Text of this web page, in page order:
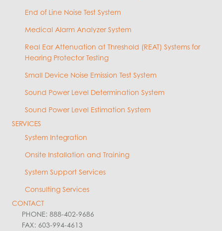
End of Line Noise Test System
Medical Alarm Analyzer System
Real Ear Attenuation at Threshold (REAT) Systems for
Hearing Protector Testing
Small Device Noise Emission Test System
Sound Power Level Determination System
Sound Power Level Estimation System
SERVICES
System Integration
Onsite Installation and Training
System Support Services
Consulting Services
CONTACT
PHONE: 888-402-9686
FAX: 603-994-4613